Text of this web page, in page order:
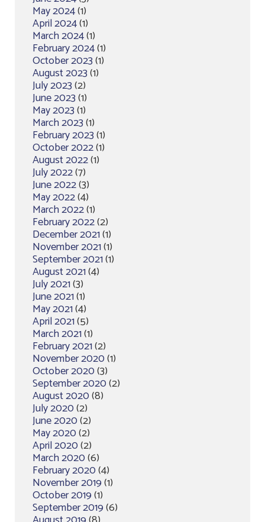
May 2024(1)
April 2024(1)
March 2024(1)
February 2024(1)
October 2023(1)
August 2023(1)
July 2023(2)
June 2023(1)
May 2023(1)
March 2023(1)
February 2023(1)
October 2022(1)
August 2022(1)
July 2022(7)
June 2022(3)
May 2022(4)
March 2022(1)
February 2022(2)
December 2021(1)
November 2021(1)
September 2021(1)
August 2021(4)
July 2021(3)
June 2021(1)
May 2021(4)
April 2021(5)
March 2021(1)
February 2021(2)
November 2020(1)
October 2020(3)
September 2020(2)
August 2020(8)
July 2020(2)
June 2020(2)
May 2020(2)
April 2020(2)
March 2020(6)
February 2020(4)
November 2019(1)
October 2019(1)
September 2019(6)